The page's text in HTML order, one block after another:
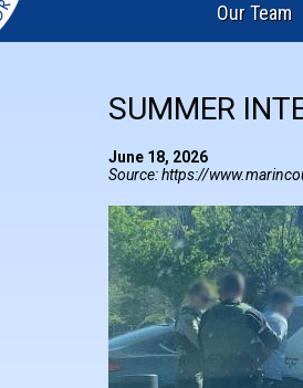
Our Team
SUMMER
June 18, 2026
Source: https://